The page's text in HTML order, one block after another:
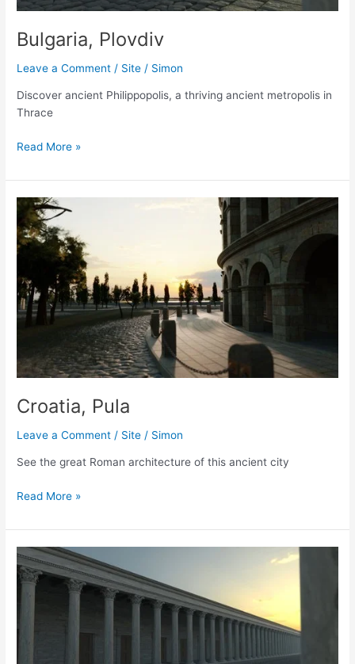
Bulgaria, Plovdiv
Leave a Comment / Site / Simon
Discover ancient Philippopolis, a thriving ancient metropolis in
Thrace
Bulgaria,
Read More »
Croatia, Pula
Leave a Comment / Site / Simon
See the great Roman architecture of this ancient city
Croatia,
Read More »